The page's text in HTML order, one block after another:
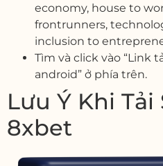
economy, house to
frontrunners,
inclusion to
Tìm và click vào “Link
android” ở phía trên.
Lưu Ý Khi
8xbet